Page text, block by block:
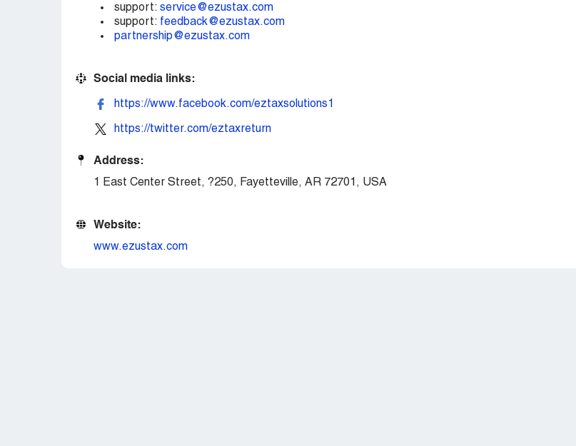
support: service@ezustax.com
support: feedback@ezustax.com
partnership@ezustax.com
Social media links:
https://www.facebook.com/eztaxsolutions1
https://twitter.com/eztaxreturn
Address:
1 East Center Street, ?250, Fayetteville, AR 72701, USA
Website:
www.ezustax.com